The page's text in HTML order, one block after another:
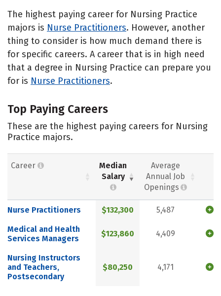
The highest paying career for Nursing Practice
majors is Nurse Practitioners. However, another
thing to consider is how much demand there is
for specific careers. A career that is in high need
that a degree in Nursing Practice can prepare you
for is Nurse Practitioners.
Top Paying Careers
These are the highest paying careers for Nursing
Practice majors.
Career
Median
Salary
Average
Annual Job
Openings
Nurse Practitioners $132,300 5,487
Medical and Health
Services Managers
$123,860 4,409
Nursing Instructors
and Teachers,
Postsecondary
$80,250 4,171